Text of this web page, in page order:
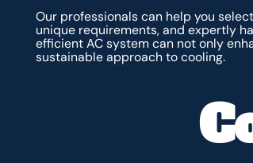
Our professionals can help you
unique requirements, and expertly
efficient AC system can not only
sustainable approach to cooling.